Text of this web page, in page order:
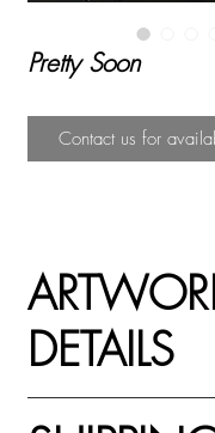
Pretty Soon
Contact us for
DETAILS